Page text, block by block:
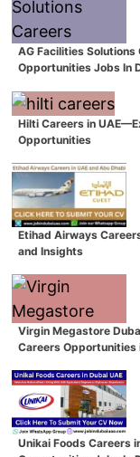
AG Facilities Solutions
Opportunities Jobs In
Hilti Careers in
Opportunities
Etihad Airways
and Insights
Virgin Megastore
Careers Opportunities
Unikai Foods Careers